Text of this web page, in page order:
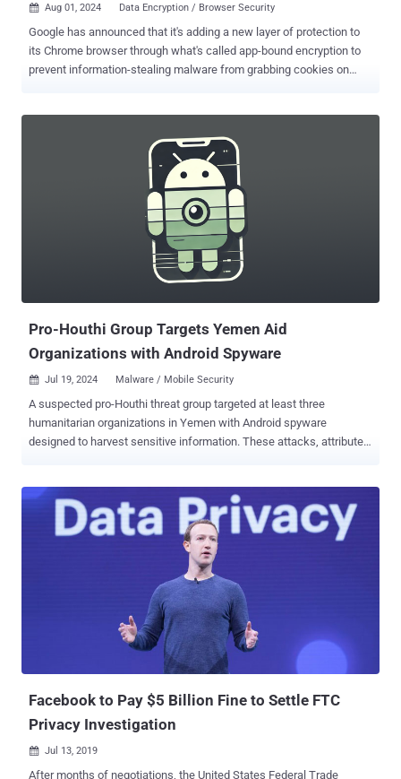
 Aug 01, 2024 Data Encryption / Browser Security
Google has announced that it's adding a new layer of protection to
its Chrome browser through what's called app-bound encryption to
prevent information-stealing malware from grabbing cookies on
team said . "However, the DPAPI does not protect against malicious
applications able to execute code as the logged in user – which
info-stealers take advantage of." App-bound encryption is an
improvement over DPAPI in that it interweaves an app's identity (i.e.,
Chrome in this case) into encrypted data to prevent another app on
the system from accessing it when decryption is attempted.
"Because the app-bound service is running with system privileges,
attackers need to do more than just coax a user into running a
Pro-Houthi Group Targets Yemen Aid
Organizations with Android Spyware
 Jul 19, 2024 Malware / Mobile Security
A suspected pro-Houthi threat group targeted at least three
humanitarian organizations in Yemen with Android spyware
designed to harvest sensitive information. These attacks, attributed
infrastructure, Recorded Future's Insikt Group said . Targets of the
ongoing campaign include, CARE International, the Norwegian
Refugee Council (NRC), and the Saudi Arabian King Salman
Humanitarian Aid and Relief Centre. "The OilAlpha threat group is
highly likely active and executing targeted activity against
humanitarian and human rights organizations operating in Yemen,
and potentially throughout the Middle East," the cybersecurity
connection with an espionage campaign targeting development,
humanitarian, media, and non-governmental organizations in the
Facebook to Pay $5 Billion Fine to Settle FTC
Privacy Investigation
 Jul 13, 2019
After months of negotiations, the United States Federal Trade